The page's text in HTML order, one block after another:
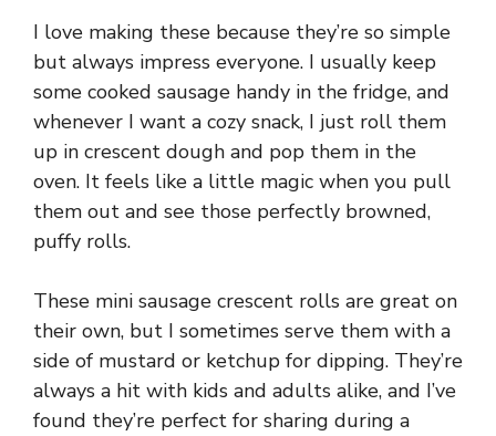
I love making these because they’re so simple
but always impress everyone. I usually keep
some cooked sausage handy in the fridge, and
whenever I want a cozy snack, I just roll them
up in crescent dough and pop them in the
oven. It feels like a little magic when you pull
them out and see those perfectly browned,
puffy rolls.
These mini sausage crescent rolls are great on
their own, but I sometimes serve them with a
side of mustard or ketchup for dipping. They’re
always a hit with kids and adults alike, and I’ve
found they’re perfect for sharing during a